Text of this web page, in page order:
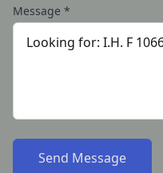
Message *
Send Message